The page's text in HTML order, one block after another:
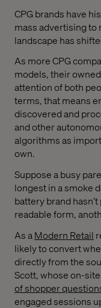
CPG brands have
mass advertising to
landscape has
As more CPG
models, their
attention of both
terms, that means
discovered and
and other
algorithms as
own.
Suppose a busy
longest in a smoke
battery brand
readable form,
As aModern Retail
likely to convert
directly from the
Scott, whose on-
of shopper
engaged sessions